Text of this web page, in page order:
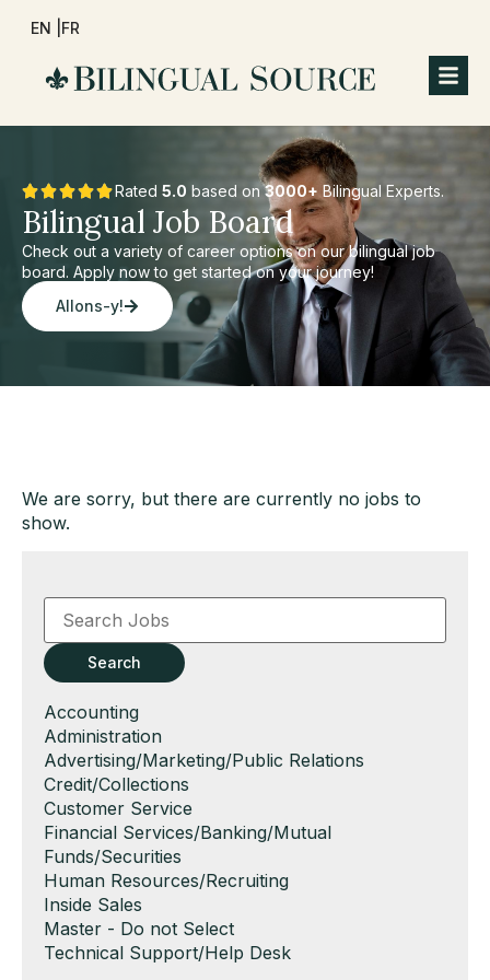
EN | FR
Rated 5.0 based on3000+ Bilingual Experts.
Bilingual Job Board
Check out a variety of career options on our bilingual job
board. Apply now to get started on your journey!
Allons-y!
We are sorry, but there are currently no jobs to
show.
Key
Word
Key
WordsSearch
Show
jobs
filed
under
Accounting
Show
jobs
filed
under
Administration
Show
jobs
filed
under
Advertising/Marketing/Public Relations
Show
jobs
filed
under
Credit/Collections
Show
jobs
filed
under
Customer Service
Show
jobs
filed
under
Financial Services/Banking/Mutual
Funds/Securities
Show
jobs
filed
under
Human Resources/Recruiting
Show
jobs
filed
Inside Sales
Show
jobs
Master - Do not Select
Show
Technical Support/Help Desk